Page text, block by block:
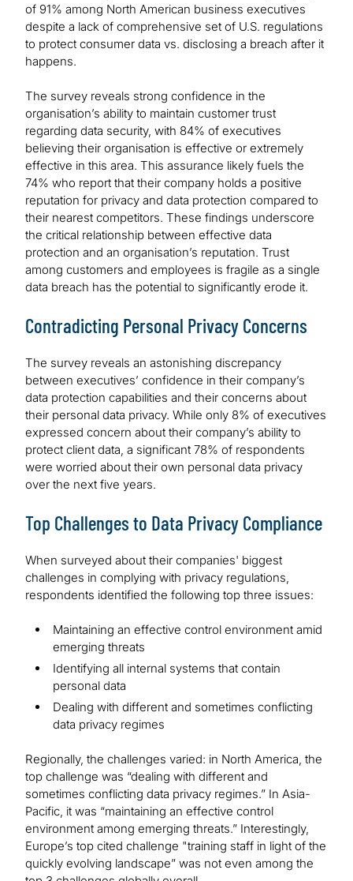
of 91% among North American business executives
despite a lack of comprehensive set of U.S. regulations
to protect consumer data vs. disclosing a breach after it
happens.
The survey reveals strong confidence in the
organisation’s ability to maintain customer trust
regarding data security, with 84% of executives
believing their organisation is effective or extremely
effective in this area. This assurance likely fuels the
74% who report that their company holds a positive
reputation for privacy and data protection compared to
their nearest competitors. These findings underscore
the critical relationship between effective data
protection and an organisation’s reputation. Trust
among customers and employees is fragile as a single
data breach has the potential to significantly erode it.
Contradicting Personal Privacy Concerns
The survey reveals an astonishing discrepancy
between executives’ confidence in their company’s
data protection capabilities and their concerns about
their personal data privacy. While only 8% of executives
expressed concern about their company’s ability to
protect client data, a significant 78% of respondents
were worried about their own personal data privacy
over the next five years.
Top Challenges to Data Privacy Compliance
When surveyed about their companies' biggest
challenges in complying with privacy regulations,
respondents identified the following top three issues:
Maintaining an effective control environment amid
emerging threats
Identifying all internal systems that contain
personal data
Dealing with different and sometimes conflicting
data privacy regimes
Regionally, the challenges varied: in North America, the
top challenge was “dealing with different and
sometimes conflicting data privacy regimes.” In Asia-
Pacific, it was “maintaining an effective control
environment among emerging threats.” Interestingly,
Europe’s top cited challenge "training staff in light of the
quickly evolving landscape” was not even among the